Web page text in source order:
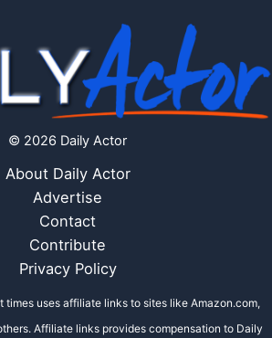
© 2026 Daily Actor
About Daily Actor
Advertise
Contact
Contribute
Privacy Policy
times uses affiliate links to sites like Amazon.com,
Affiliate links provides compensation to Daily